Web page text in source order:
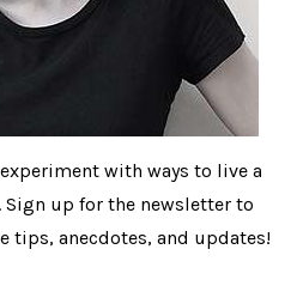
with ways to live a
up for the newsletter to
tips, anecdotes, and updates!